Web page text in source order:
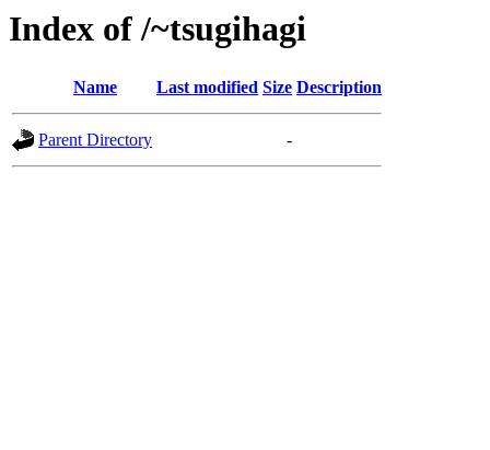
Index of /~tsugihagi
Name Last modified Size Description
Parent Directory -